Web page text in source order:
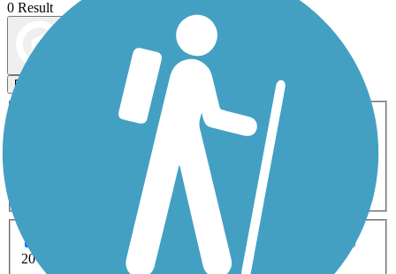
0 Result
Filters
ATV Bike Birding
Fishing Geocaching
Inline Skating
Mountain Biking
Snowmobiling Walking
Wheelchair
0-5 Miles 5-10 Miles
20+ Miles